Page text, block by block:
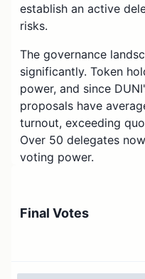
establish an active
risks.
The governance
significantly. Token
power, and since
proposals have
turnout, exceeding
Over 50 delegates
voting power.
itself. While selected
exposure. This
Final Votes